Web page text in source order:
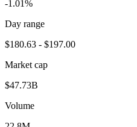
-1.01%
Day range
$180.63 - $197.00
Market cap
$47.73B
Volume